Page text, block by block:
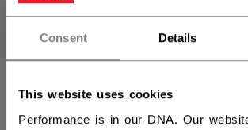
Consent Details
This website uses cookies
Performance is in our DNA. Our
DRYLANDKIT KIT
YOUTH YOUTH